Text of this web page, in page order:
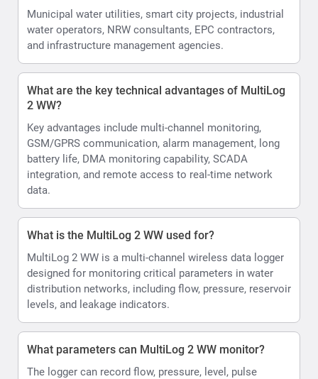
Municipal water utilities, smart city projects, industrial
water operators, NRW consultants, EPC contractors,
and infrastructure management agencies.
What are the key technical advantages of MultiLog
2 WW?
Key advantages include multi-channel monitoring,
GSM/GPRS communication, alarm management, long
battery life, DMA monitoring capability, SCADA
integration, and remote access to real-time network
data.
What is the MultiLog 2 WW used for?
MultiLog 2 WW is a multi-channel wireless data logger
designed for monitoring critical parameters in water
distribution networks, including flow, pressure, reservoir
levels, and leakage indicators.
What parameters can MultiLog 2 WW monitor?
The logger can record flow, pressure, level, pulse